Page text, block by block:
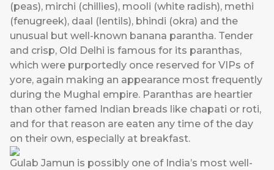
(peas), mirchi (chillies), mooli (white radish), methi
(fenugreek), daal (lentils), bhindi (okra) and the
unusual but well-known banana parantha. Tender
and crisp, Old Delhi is famous for its paranthas,
which were purportedly once reserved for VIPs of
yore, again making an appearance most frequently
during the Mughal empire. Paranthas are heartier
than other famed Indian breads like chapati or roti,
and for that reason are eaten any time of the day
on their own, especially at breakfast.
Gulab Jamun is possibly one of India’s most well-